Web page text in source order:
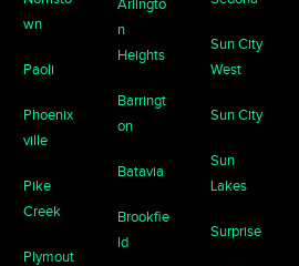
wn
Paoli
Phoenix
ville
Pike
Creek
Plymout
Arlingto
n
Heights
Barringt
on
Batavia
Brookfie
ld
Sun City
West
Sun City
Sun
Lakes
Surprise